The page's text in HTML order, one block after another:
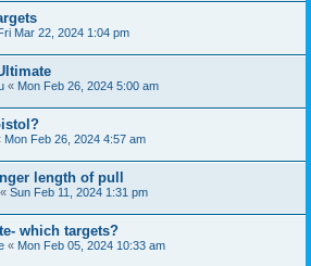
Mar 22, 2024 1:04 pm
« Mon Feb 26, 2024 5:00 am
Mon Feb 26, 2024 4:57 am
length of pull
« Sun Feb 11, 2024 1:31 pm
which targets?
« Mon Feb 05, 2024 10:33 am